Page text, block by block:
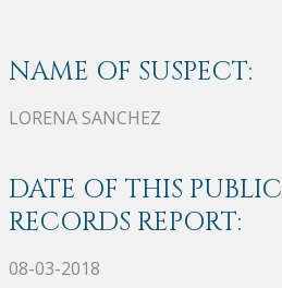
NAME OF SUSPECT:
LORENA SANCHEZ
DATE OF THIS PUBLIC
RECORDS REPORT:
08-03-2018